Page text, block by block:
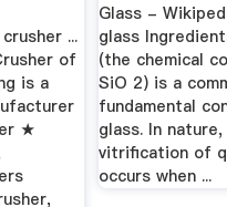
...
of
is a
★
Glass -
glass
(the chemical
SiO 2) is a
fundamental
glass. In nature,
vitrification of
occurs when ...